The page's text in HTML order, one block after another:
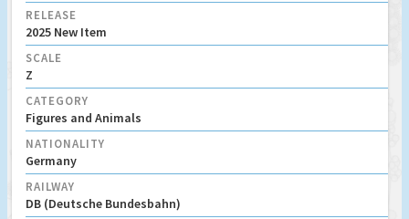
RELEASE
2025 New Item
SCALE
Z
CATEGORY
Figures and Animals
NATIONALITY
Germany
RAILWAY
DB (Deutsche Bundesbahn)